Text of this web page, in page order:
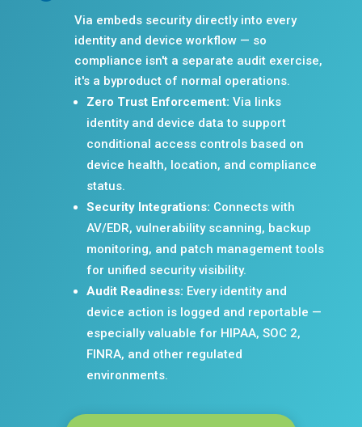
Via embeds security directly into every
identity and device workflow — so
compliance isn't a separate audit exercise,
it's a byproduct of normal operations.
Zero Trust Enforcement: Via links
identity and device data to support
conditional access controls based on
device health, location, and compliance
status.
Security Integrations: Connects with
AV/EDR, vulnerability scanning, backup
monitoring, and patch management tools
for unified security visibility.
Audit Readiness: Every identity and
device action is logged and reportable —
especially valuable for HIPAA, SOC 2,
FINRA, and other regulated
environments.